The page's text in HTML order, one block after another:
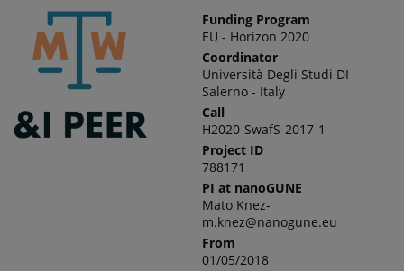
Funding Program
EU - Horizon 2020
Coordinator
Università Degli Studi DI
Salerno - Italy
Call
H2020-SwafS-2017-1
Project ID
788171
PI at nanoGUNE
Mato Knez-
m.knez@nanogune.eu
From
01/05/2018